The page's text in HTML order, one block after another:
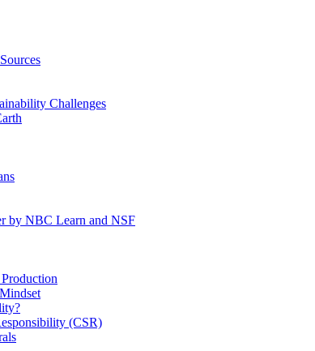
Challenges
by NBC Learn and NSF
(CSR)